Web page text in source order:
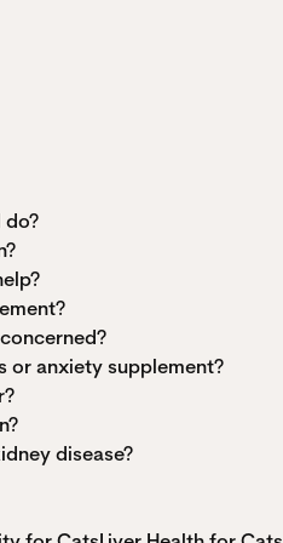
do?
or anxiety supplement?
disease?